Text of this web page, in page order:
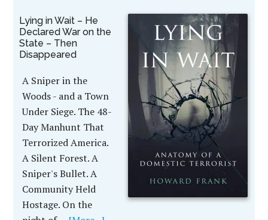
Lying in Wait – He
Declared War on the
State – Then
Disappeared
A Sniper in the
Woods - and a Town
Under Siege. The 48-
Day Manhunt That
Terrorized America.
A Silent Forest. A
Sniper's Bullet. A
Community Held
Hostage. On the